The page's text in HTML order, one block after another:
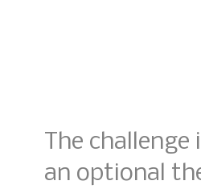
The challenge
an optional